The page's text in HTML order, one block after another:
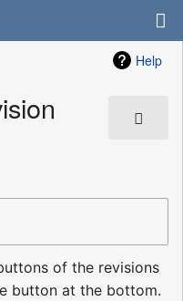
Help
of the revisions
button at the bottom.